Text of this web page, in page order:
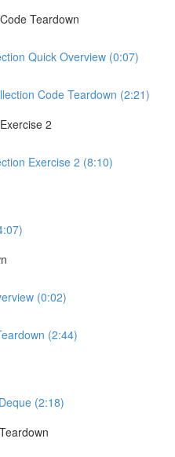
Teardown
Quick Overview (0:07)
Code Teardown (2:21)
2
Exercise 2 (8:10)
(0:02)
(2:44)
(2:18)